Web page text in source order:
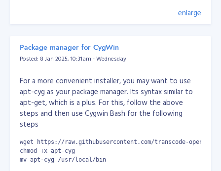
$data[$key] = isset($tmp[$position]) ?
            }
        }
        return $data;
    }
Console/Command Output:
popular and exclusive social network called
The challenges I faced with it (such as performance
degradation, compatibility issues, exploitation and
hacking) brought my knowledge up to a commercial
level long before I’d even finished university. Then,
equipped with that knowledge, I started freelancing,
which added to my skills in dealing with customers and
clients.
I created another social network in 2008 but I
struggled to finance it and realised I really just needed
enlarge
Package manager for CygWin
Posted: 8 Jan 2025, 10:31am - Wednesday
For a more convenient installer, you may want to use
apt-cyg as your package manager. Its syntax similar to
apt-get, which is a plus. For this, follow the above
steps and then use Cygwin Bash for the following
steps
wget https://raw.githubusercontent.com/transcode-open/
chmod +x apt-cyg
mv apt-cyg /usr/local/bin